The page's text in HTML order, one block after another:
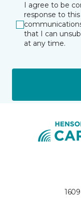
I agree to be
response to
that I can
at any time.